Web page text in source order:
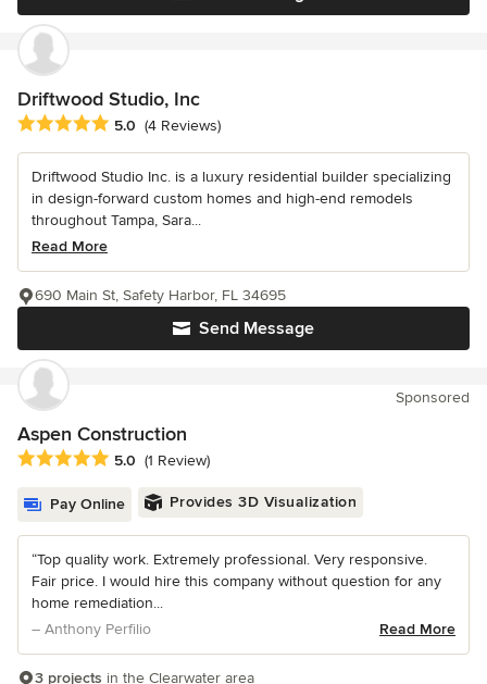
Driftwood Studio, Inc
Average rating: 5 out of 5 stars
5.0 (4 Reviews)
Driftwood Studio Inc. is a luxury residential builder specializing
in design-forward custom homes and high-end remodels
throughout Tampa, Sara...
Read More
Send Message
690 Main St, Safety Harbor, FL 34695
Sponsored
Aspen Construction
Average rating: 5 out of 5 stars
5.0 (1 Review)
Pay Online Provides 3D Visualization
“Top quality work. Extremely professional. Very responsive.
Fair price. I would hire this company without question for any
home remediation...
– Anthony Perfilio
Read More
3 projects in the Clearwater area